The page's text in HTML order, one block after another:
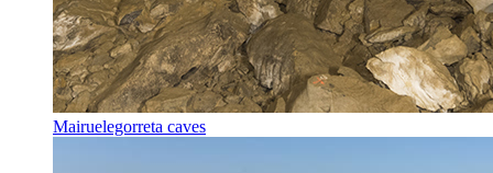
Mairuelegorreta caves